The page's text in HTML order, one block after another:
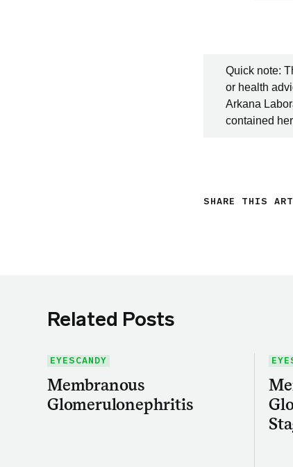
Quick note:
or health
Arkana
contained
SHARE THIS
Related Posts
EYESCANDY
Membranous
Glomerulonephritis